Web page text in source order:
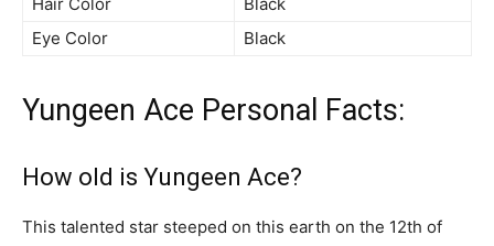
Eye Color
Black
Yungeen Ace Personal Facts:
How old is Yungeen Ace?
This talented star steeped on this earth on the 12th of